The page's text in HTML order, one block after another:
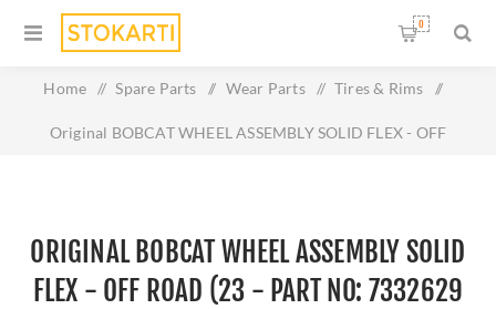
0
Home / Spare Parts / Wear Parts / Tires & Rims /
Original BOBCAT WHEEL ASSEMBLY SOLID FLEX - OFF
ORIGINAL BOBCAT WHEEL ASSEMBLY SOLID
FLEX - OFF ROAD (23 - PART NO: 7332629